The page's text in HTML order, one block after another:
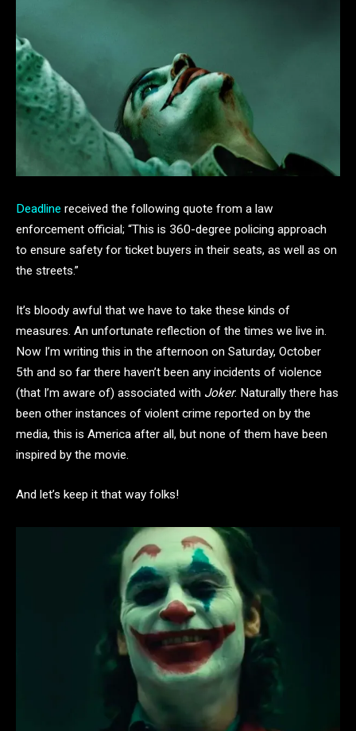
Deadline received the following quote from a law
enforcement official; “This is 360-degree policing approach
to ensure safety for ticket buyers in their seats, as well as on
the streets.”
It’s bloody awful that we have to take these kinds of
measures. An unfortunate reflection of the times we live in.
Now I’m writing this in the afternoon on Saturday, October
5th and so far there haven’t been any incidents of violence
(that I’m aware of) associated with Joker. Naturally there has
been other instances of violent crime reported on by the
media, this is America after all, but none of them have been
inspired by the movie.
And let’s keep it that way folks!